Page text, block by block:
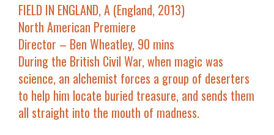
FIELD IN ENGLAND, A (England, 2013)
North American Premiere
Director – Ben Wheatley, 90 mins
During the British Civil War, when magic was
science, an alchemist forces a group of deserters
to help him locate buried treasure, and sends them
all straight into the mouth of madness.